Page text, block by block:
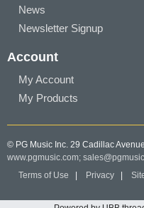
News
Newsletter Signup
Account
My Account
My Products
© PG Music Inc. 29 Cadillac
www.pgmusic.com;
Terms of Use
Privacy